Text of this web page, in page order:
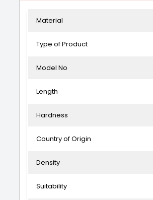
Material
Type of Product
Model No
Length
Hardness
Country of Origin
Density
Suitability